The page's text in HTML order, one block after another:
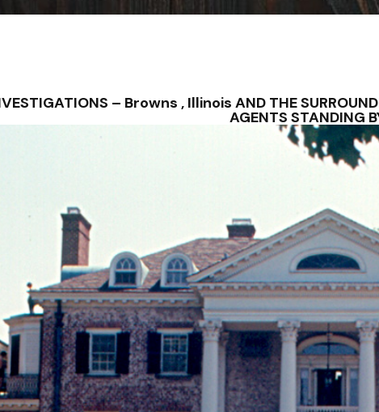
– Browns , Illinois AND THE
AGENTS STANDING